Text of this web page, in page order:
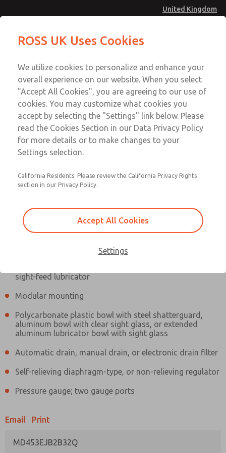
United Kingdom
Account
Sign In
Sign Up
MD4 Series
MD453EJB2B32Q
sight-feed lubricator
Modular mounting
Polycarbonate plastic bowl with steel shatterguard,
aluminum bowl with clear sight glass, or extended
aluminum lubricator bowl with sight glass
Automatic drain, manual drain, or electronic drain filter
Self-relieving diaphragm-type, or non-relieving regulator
Pressure gauge; two gauge ports
Email Print
MD453EJB2B32Q
MD453EJB2B32Q
Contact Us for a 3D Model
MD453EJB2B32Q
Contact ROSS UK for Ordering
Information
Email This Page
Technical & Customer Service
+44 (0)1254 872277
ROSS UK Uses Cookies
We utilize cookies to personalize and enhance your
overall experience on our website. When you select
"Accept All Cookies", you are agreeing to our use of
cookies. You may customize what cookies you
accept by selecting the "Settings" link below. Please
read the Cookies Section in our Data Privacy Policy
for more details or to make changes to your
Settings selection.
California Residents: Please review the California Privacy Rights
section in our Privacy Policy.
Accept All Cookies
Settings